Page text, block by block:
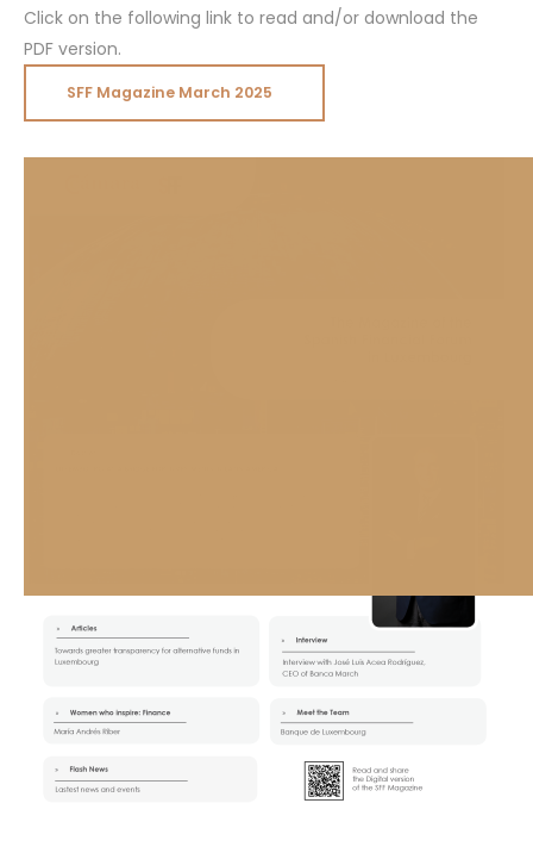
Click on the following link to read and/or download the
PDF version.
SFF Magazine March 2025